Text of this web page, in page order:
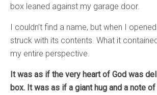
box leaned against my garage door.
I couldn’t find a name, but when I
struck with its contents. What it
my entire perspective.
It was as if the very heart of God was
box. It was as if a giant hug and a note